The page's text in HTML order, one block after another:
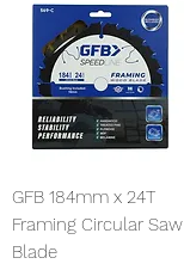
GFB 184mm x 24T
Framing Circular Saw
Blade